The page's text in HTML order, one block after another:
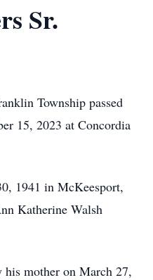
Sr.
Township passed
15, 2023 at Concordia
1941 in McKeesport,
Katherine Walsh
his mother on March 27,